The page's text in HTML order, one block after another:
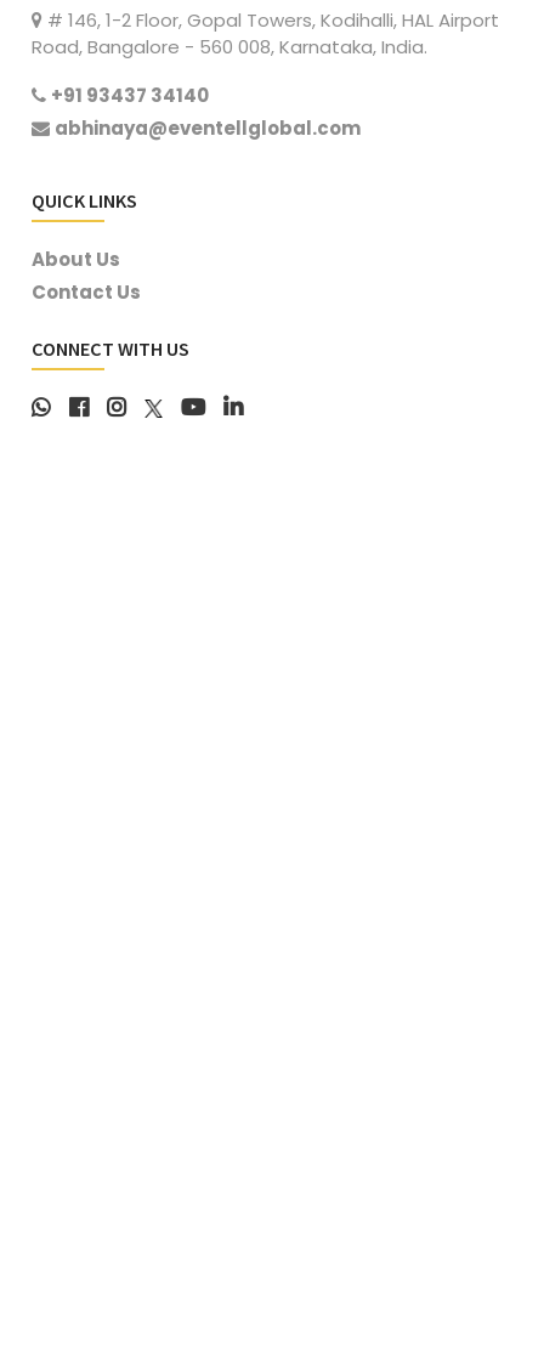
# 146, 1-2 Floor, Gopal Towers, Kodihalli, HAL Airport
Road, Bangalore - 560 008, Karnataka, India.
+91 93437 34140
abhinaya@eventellglobal.com
QUICK LINKS
About Us
Contact Us
CONNECT WITH US